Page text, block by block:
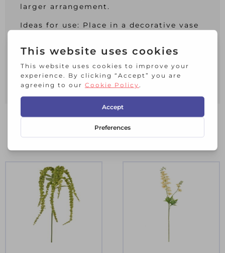
larger arrangement.
Ideas for use: Place in a decorative vase
Combine with other artificial flowers for
event dÃ©cor to add a classic, romantic
touch.